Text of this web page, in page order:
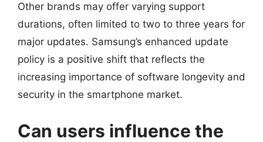
Other brands may offer varying support
durations, often limited to two to three years for
major updates. Samsung’s enhanced update
policy is a positive shift that reflects the
increasing importance of software longevity and
security in the smartphone market.
Can users influence the